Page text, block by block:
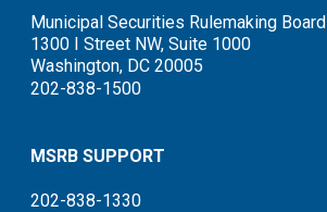
Municipal Securities Rulemaking Board
1300 I Street NW, Suite 1000
Washington, DC 20005
202-838-1500
MSRB SUPPORT
202-838-1330